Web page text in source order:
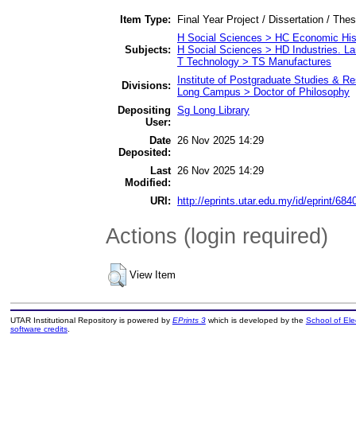
Item Type: Final Year Project / Dissertation /
Subjects:
H Social Sciences > HC Economic
H Social Sciences > HD Industries.
T Technology > TS Manufactures
Divisions:
Institute of Postgraduate Studies &
Long Campus > Doctor of Philosophy
Depositing
User:
Sg Long Library
Date
Deposited:
26 Nov 2025 14:29
Last
Modified:
26 Nov 2025 14:29
URI: http://eprints.utar.edu.my/id/eprint/
Actions (login required)
View Item
UTAR Institutional Repository is powered by EPrints 3which is developed by the School of
software credits.